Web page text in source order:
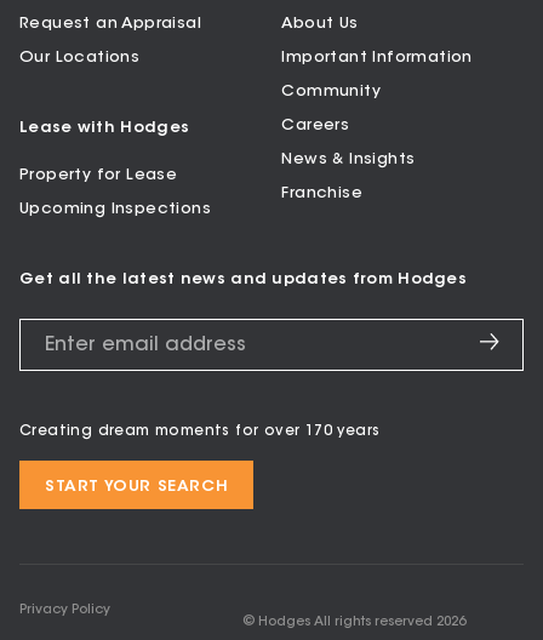
Request an Appraisal
Our Locations
Lease with Hodges
Property for Lease
Upcoming Inspections
About Us
Important Information
Community
Careers
News & Insights
Franchise
Get all the latest news and updates from Hodges
Creating dream moments for over 170 years
START YOUR SEARCH
Privacy Policy
© Hodges All rights reserved 2026